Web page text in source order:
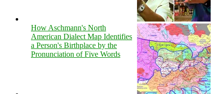
How Aschmann's North
American Dialect Map Identifies
a Person's Birthplace by the
Pronunciation of Five Words